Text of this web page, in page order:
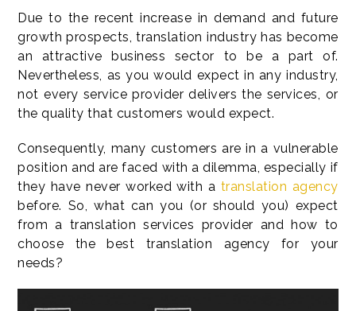
Due to the recent increase in demand and future
growth prospects, translation industry has become
an attractive business sector to be a part of.
Nevertheless, as you would expect in any industry,
not every service provider delivers the services, or
the quality that customers would expect.
Consequently, many customers are in a vulnerable
position and are faced with a dilemma, especially if
they have never worked with a translation agency
before. So, what can you (or should you) expect
from a translation services provider and how to
choose the best translation agency for your
needs?